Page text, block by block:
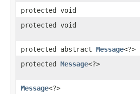
protected void
protected void
protected abstract Message<?>
protected Message<?>
Message<?>